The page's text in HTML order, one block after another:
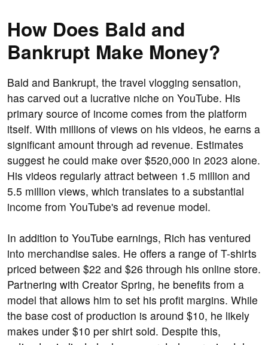
How Does Bald and
Bankrupt Make Money?
Bald and Bankrupt, the travel vlogging sensation,
has carved out a lucrative niche on YouTube. His
primary source of income comes from the platform
itself. With millions of views on his videos, he earns a
significant amount through ad revenue. Estimates
suggest he could make over $520,000 in 2023 alone.
His videos regularly attract between 1.5 million and
5.5 million views, which translates to a substantial
income from YouTube's ad revenue model.
In addition to YouTube earnings, Rich has ventured
into merchandise sales. He offers a range of T-shirts
priced between $22 and $26 through his online store.
Partnering with Creator Spring, he benefits from a
model that allows him to set his profit margins. While
the base cost of production is around $10, he likely
makes under $10 per shirt sold. Despite this,